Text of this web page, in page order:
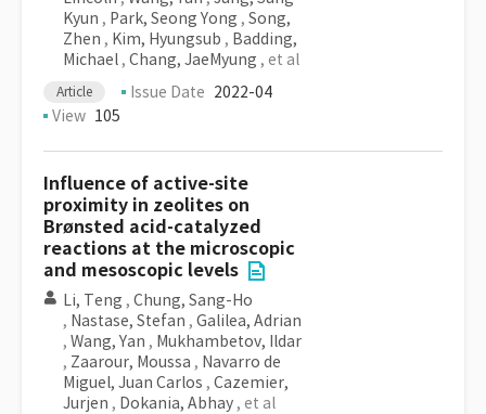
Kyun , Park, Seong Yong , Song,
Zhen , Kim, Hyungsub , Badding,
Michael , Chang, JaeMyung , et al
Article Issue Date 2022-04
View 105
Influence of active-site
proximity in zeolites on
Brønsted acid-catalyzed
reactions at the microscopic
and mesoscopic levels
Li, Teng , Chung, Sang-Ho
, Nastase, Stefan , Galilea, Adrian
, Wang, Yan , Mukhambetov, Ildar
, Zaarour, Moussa , Navarro de
Miguel, Juan Carlos , Cazemier,
Jurjen , Dokania, Abhay , et al